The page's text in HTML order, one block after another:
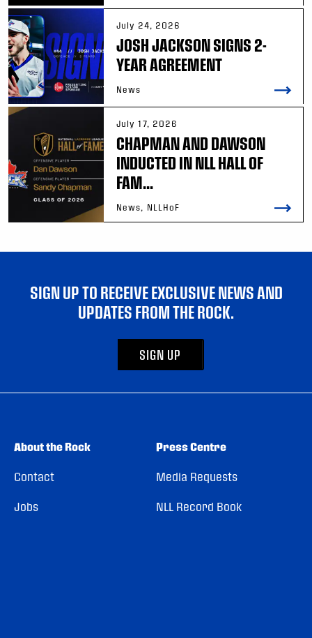
July 24, 2026
JOSH JACKSON SIGNS 2-
YEAR AGREEMENT
News
July 17, 2026
CHAPMAN AND DAWSON
INDUCTED IN NLL HALL OF
FAM...
News, NLLHoF
SIGN UP TO RECEIVE EXCLUSIVE NEWS AND
UPDATES FROM THE ROCK.
SIGN UP
About the Rock
Contact
Jobs
Press Centre
Media Requests
NLL Record Book